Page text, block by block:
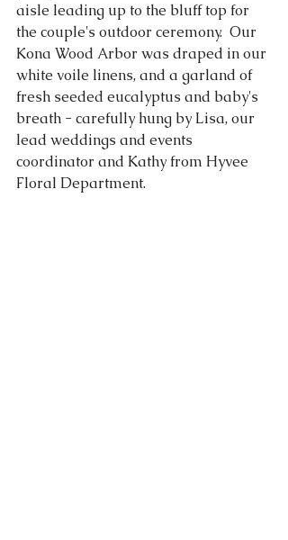
aisle leading up to the bluff top for
the couple's outdoor ceremony.  Our
Kona Wood Arbor was draped in our
white voile linens, and a garland of
fresh seeded eucalyptus and baby's
breath - carefully hung by Lisa, our
lead weddings and events
coordinator and Kathy from Hyvee
Floral Department.